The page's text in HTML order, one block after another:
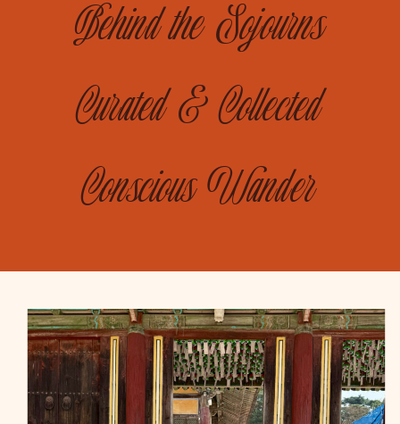
Conscious Wander
Curated & Collected
Behind the Sojourns